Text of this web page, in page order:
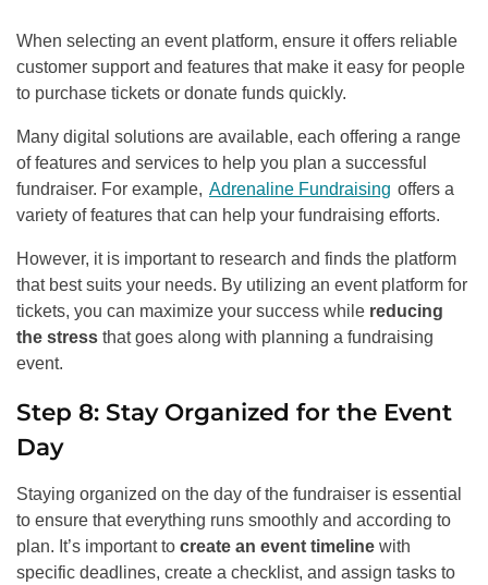
When selecting an event platform, ensure it offers reliable
customer support and features that make it easy for people
to purchase tickets or donate funds quickly.
Many digital solutions are available, each offering a range
of features and services to help you plan a successful
fundraiser. For example, Adrenaline Fundraising offers a
variety of features that can help your fundraising efforts.
However, it is important to research and finds the platform
that best suits your needs. By utilizing an event platform for
tickets, you can maximize your success while reducing
the stress that goes along with planning a fundraising
event.
Step 8: Stay Organized for the Event
Day
Staying organized on the day of the fundraiser is essential
to ensure that everything runs smoothly and according to
plan. It’s important to create an event timeline with
specific deadlines, create a checklist, and assign tasks to